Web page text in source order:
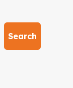
Search